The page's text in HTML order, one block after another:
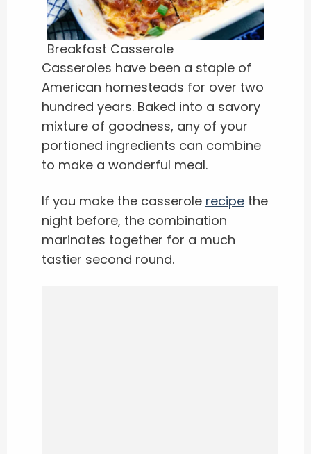
Breakfast Casserole
Casseroles have been a staple of
American homesteads for over two
hundred years. Baked into a savory
mixture of goodness, any of your
portioned ingredients can combine
to make a wonderful meal.
If you make the casserole recipe the
night before, the combination
marinates together for a much
tastier second round.